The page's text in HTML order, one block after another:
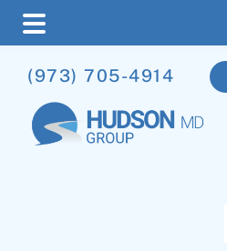
to
main
content
to
primary
sidebar
to
footer
(973) 705-4914